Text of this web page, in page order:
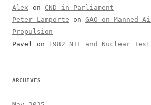
Alex on CND in Parliament
Peter Lamporte on GAO on Manned
Propulsion
Pavel
on 1982 NIE and Nuclear
ARCHIVES